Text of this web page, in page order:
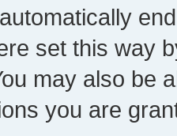
set this way
may also be
you are